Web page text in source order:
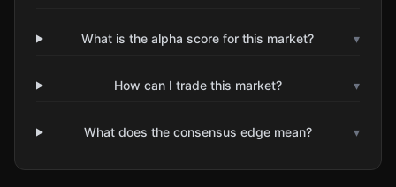
What is the alpha score for this market? ▾
How can I trade this market? ▾
What does the consensus edge mean? ▾